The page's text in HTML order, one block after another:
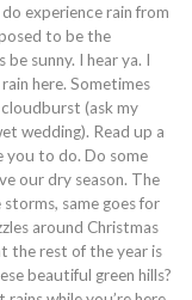
experience rain from
to be the
be sunny. I hear ya. I
here. Sometimes
(ask my
wedding). Read up a
you to do. Do some
our dry season. The
same goes for
around Christmas
the rest of the year is
beautiful green hills?